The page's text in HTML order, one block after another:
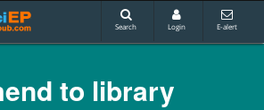
Search Login E-alert
to library